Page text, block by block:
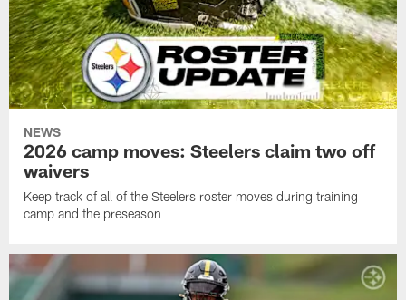
NEWS
2026 camp moves: Steelers claim two off
waivers
Keep track of all of the Steelers roster moves during training
camp and the preseason